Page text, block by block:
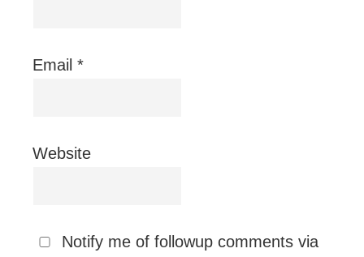
Email *
Website
Notify me of followup comments via